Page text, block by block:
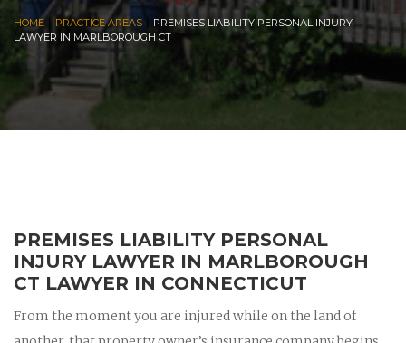
HOME PRACTICE AREAS
PREMISES LIABILITY PERSONAL INJURY
LAWYER IN MARLBOROUGH CT
PREMISES LIABILITY PERSONAL
INJURY LAWYER IN MARLBOROUGH
CT LAWYER IN CONNECTICUT
From the moment you are injured while on the land of